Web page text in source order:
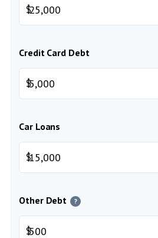
$
Credit Card Debt
$
Car Loans
$
Other Debt ?
$